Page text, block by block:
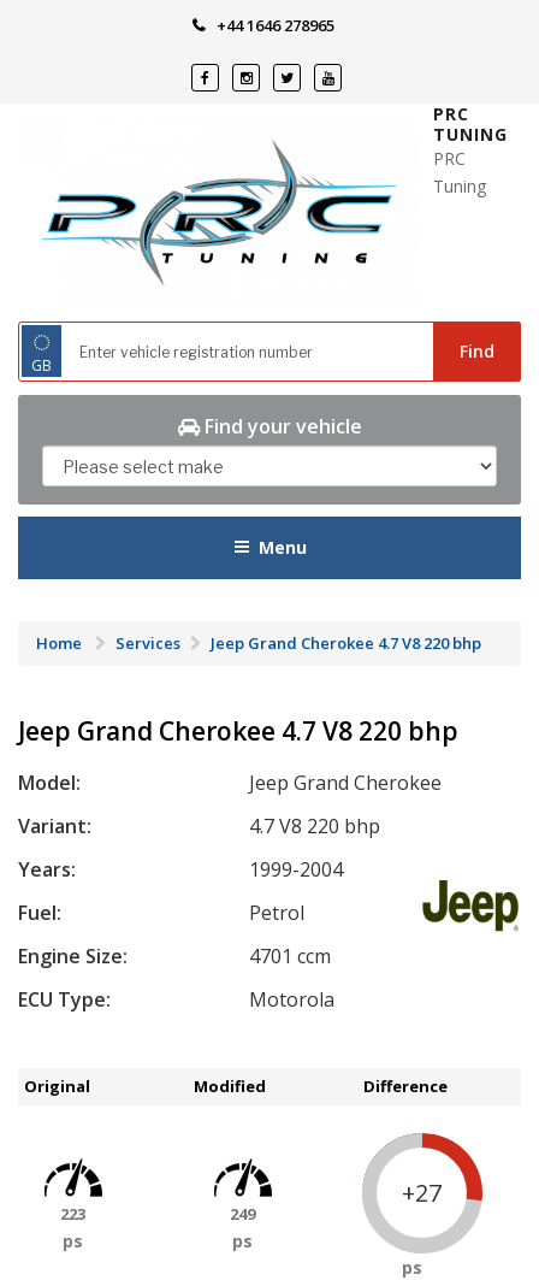
+44 1646 278965
PRC
TUNING
PRC
Tuning
◌
GB
Find
Find your vehicle
Menu
Home Services Jeep Grand Cherokee 4.7 V8 220 bhp
Jeep Grand Cherokee 4.7 V8 220 bhp
Model:
Jeep Grand Cherokee
Variant:
4.7 V8 220 bhp
Years:
1999-2004
Fuel:
Petrol
Engine Size:
4701 ccm
ECU Type:
Motorola
Original Modified Difference
223
ps
249
ps
+27
ps